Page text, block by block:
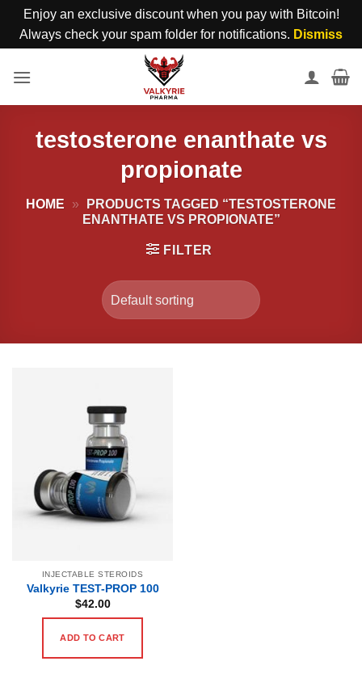
Enjoy an exclusive discount when you pay with Bitcoin!
Always check your spam folder for notifications. Dismiss
testosterone enanthate vs
propionate
HOME »
PRODUCTS TAGGED “TESTOSTERONE
ENANTHATE VS PROPIONATE”
FILTER
INJECTABLE STEROIDS
Valkyrie TEST-PROP 100
$42.00
ADD TO CART